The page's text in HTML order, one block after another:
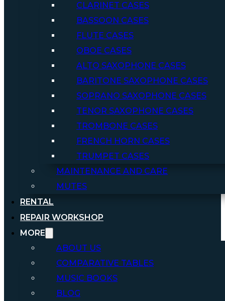
CLARINET CASES
BASSOON CASES
FLUTE CASES
OBOE CASES
ALTO SAXOPHONE CASES
BARITONE SAXOPHONE CASES
SOPRANO SAXOPHONE CASES
TENOR SAXOPHONE CASES
TROMBONE CASES
FRENCH HORN CASES
TRUMPET CASES
MAINTENANCE AND CARE
MUTES
RENTAL
REPAIR WORKSHOP
MORE
ABOUT US
COMPARATIVE TABLES
MUSIC BOOKS
BLOG